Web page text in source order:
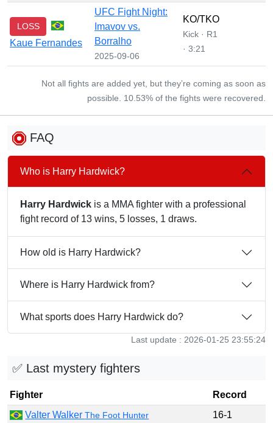
LOSS
Kaue Fernandes
UFC Fight Night:
Imavov vs.
Borralho
2025-09-06
KO/TKO
Kick · R1
· 3:21
Not all fights are added yet, but they’re coming as soon as
possible. 10.53% of the fights were recovered.
FAQ
Who is Harry Hardwick?
Harry Hardwick is a MMA fighter with a professional
fight record of 13 wins, 5 losses, 1 draws.
How old is Harry Hardwick?
Where is Harry Hardwick from?
What sports does Harry Hardwick do?
Last update : 2026-01-25 23:55:24
✅ Last mystery fighters
Fighter
Record
Valter WalkerThe Foot Hunter
16-1